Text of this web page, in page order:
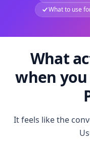
What to use
What
when
It feels like the